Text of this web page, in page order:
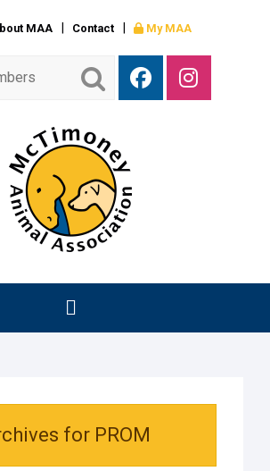
MAA Contact My MAA
for PROM